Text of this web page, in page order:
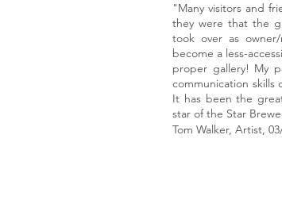
"Many visitors and
they were that the
took over as
become a less-
proper gallery! My
communication
It has been the
star of the Star
Tom Walker, Artist,